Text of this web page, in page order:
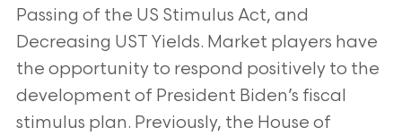
Passing of the US Stimulus Act, and
Decreasing UST Yields. Market players have
the opportunity to respond positively to the
development of President Biden’s fiscal
stimulus plan. Previously, the House of